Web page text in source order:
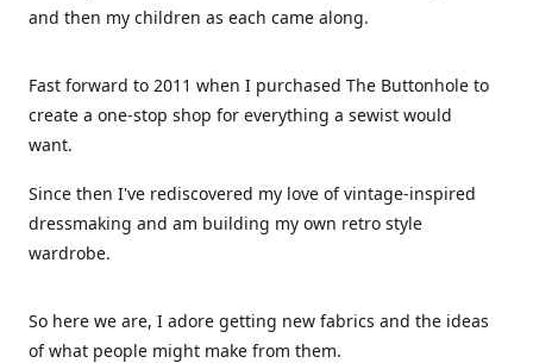
and then my children as each came along.
Fast forward to 2011 when I purchased The Buttonhole to
create a one-stop shop for everything a sewist would
want.
Since then I've rediscovered my love of vintage-inspired
dressmaking and am building my own retro style
wardrobe.
So here we are, I adore getting new fabrics and the ideas
of what people might make from them.